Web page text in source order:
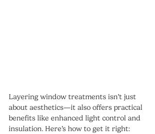
Layering window treatments isn’t just
about aesthetics—it also offers practical
benefits like enhanced light control and
insulation. Here’s how to get it right: